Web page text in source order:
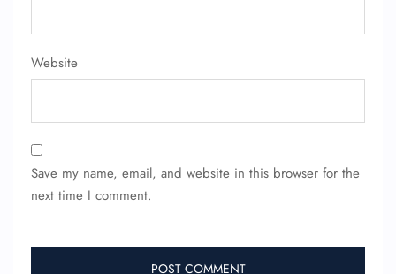
Website
Save my name, email, and website in this browser for the
next time I comment.
Name Corrections
Wheelchair Assistance